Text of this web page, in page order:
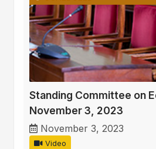
Standing Committee on
November 3, 2023
November 3, 2023
Video